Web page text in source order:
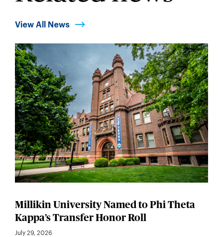
View All News
Millikin University Named to Phi Theta
Kappa’s Transfer Honor Roll
July 29, 2026